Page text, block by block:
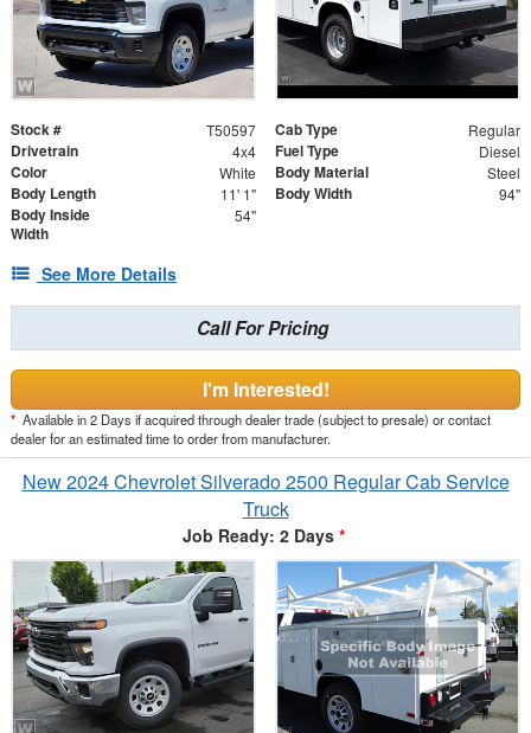
Stock # T50597 Cab Type Regular
Drivetrain 4x4 Fuel Type Diesel
Color White Body Material Steel
Body Length 11' 1" Body Width 94"
Body Inside
Width
54"
See More Details
Call For Pricing
I'm Interested!
* Available in 2 Days if acquired through dealer trade (subject to presale) or contact
dealer for an estimated time to order from manufacturer.
New 2024 Chevrolet Silverado 2500 Regular Cab Service
Truck
Job Ready: 2 Days *